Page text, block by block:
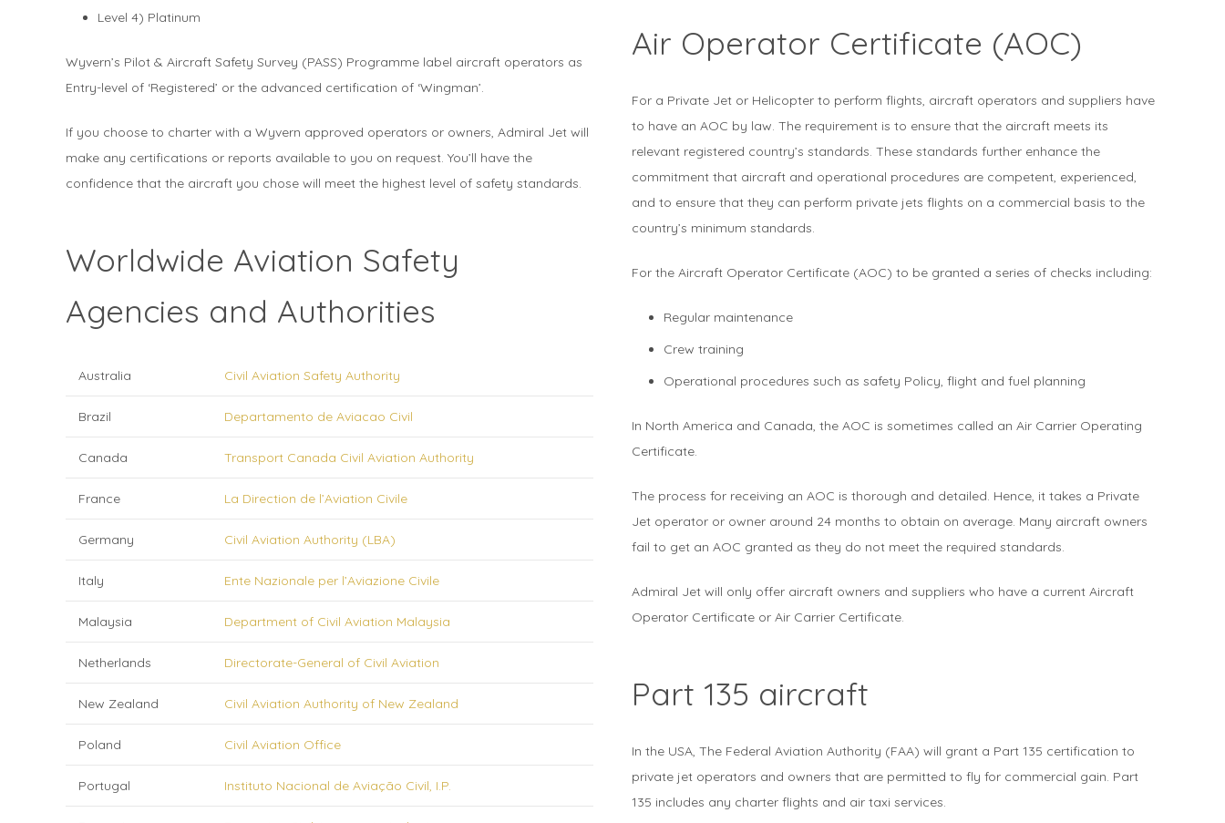
Level 4) Platinum
Wyvern’s Pilot & Aircraft Safety Survey (PASS) Programme label aircraft operators as
Entry-level of ‘Registered’ or the advanced certification of ‘Wingman’.
If you choose to charter with a Wyvern approved operators or owners, Admiral Jet will
make any certifications or reports available to you on request. You’ll have the
confidence that the aircraft you chose will meet the highest level of safety standards.
Worldwide Aviation Safety
Agencies and Authorities
Australia Civil Aviation Safety Authority
Brazil Departamento de Aviacao Civil
Canada Transport Canada Civil Aviation Authority
France La Direction de l’Aviation Civile
Germany Civil Aviation Authority (LBA)
Italy Ente Nazionale per l’Aviazione Civile
Malaysia Department of Civil Aviation Malaysia
Netherlands Directorate-General of Civil Aviation
New Zealand Civil Aviation Authority of New Zealand
Poland Civil Aviation Office
Portugal Instituto Nacional de Aviação Civil, I.P.
Air Operator Certificate (AOC)
For a Private Jet or Helicopter to perform flights, aircraft operators and suppliers have
to have an AOC by law. The requirement is to ensure that the aircraft meets its
relevant registered country’s standards. These standards further enhance the
commitment that aircraft and operational procedures are competent, experienced,
and to ensure that they can perform private jets flights on a commercial basis to the
country’s minimum standards.
For the Aircraft Operator Certificate (AOC) to be granted a series of checks including:
Regular maintenance
Crew training
Operational procedures such as safety Policy, flight and fuel planning
In North America and Canada, the AOC is sometimes called an Air Carrier Operating
Certificate.
The process for receiving an AOC is thorough and detailed. Hence, it takes a Private
Jet operator or owner around 24 months to obtain on average. Many aircraft owners
fail to get an AOC granted as they do not meet the required standards.
Admiral Jet will only offer aircraft owners and suppliers who have a current Aircraft
Operator Certificate or Air Carrier Certificate.
Part 135 aircraft
In the USA, The Federal Aviation Authority (FAA) will grant a Part 135 certification to
private jet operators and owners that are permitted to fly for commercial gain. Part
135 includes any charter flights and air taxi services.